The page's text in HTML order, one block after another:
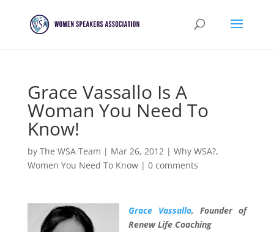
Grace Vassallo Is A
Woman You Need To
Know!
by The WSA Team | Mar 26, 2012| Why WSA?,
Women You Need To Know| 0 comments
Grace Vassallo, Founder of
Renew Life Coaching